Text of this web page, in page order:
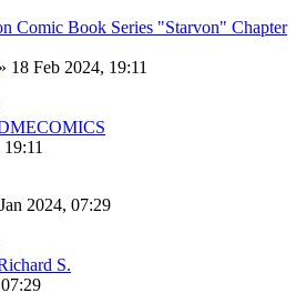
Comic Book Series "Starvon" Chapter
» 18 Feb 2024, 19:11
2024, 07:29
S.